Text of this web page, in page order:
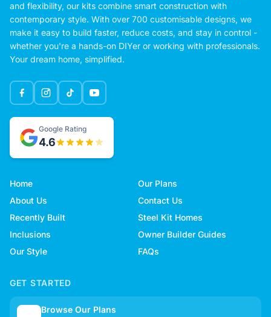
and flexibility, our kits combine smart construction with
contemporary style. With over 700 customisable designs, we
make it easy to build faster, reduce costs, and stay in control -
whether you're a hands-on DIYer or working with professionals.
Your dream home, simplified.
Google Rating
4.6
Home
Our Plans
About Us
Contact Us
Recently Built
Steel Kit Homes
Inclusions
Owner Builder Guides
Our Style
FAQs
GET STARTED
Browse Our Plans